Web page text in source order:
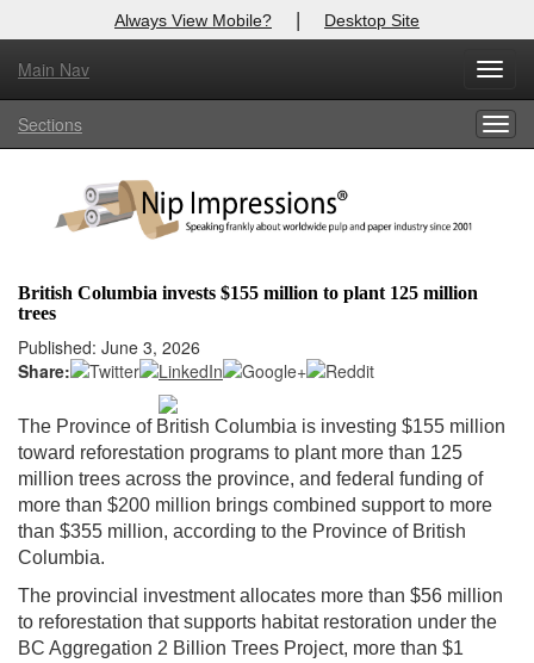
Always View Mobile? | Desktop Site
Main Nav
Sections
British Columbia invests $155 million to plant 125 million
trees
Published: June 3, 2026
Share:
The Province of British Columbia is investing $155 million
toward reforestation programs to plant more than 125
million trees across the province, and federal funding of
more than $200 million brings combined support to more
than $355 million, according to the Province of British
Columbia.
The provincial investment allocates more than $56 million
to reforestation that supports habitat restoration under the
BC Aggregation 2 Billion Trees Project, more than $1
X
Log In to
Welcome to the site. Please login.
Login
Not a Member?
Clickhereto register!
Forgot your username or password? Click Here